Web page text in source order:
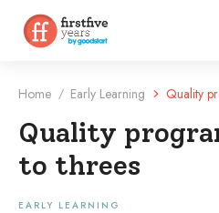
Home / Early Learning Quality
Quality
to threes
EARLY LEARNING